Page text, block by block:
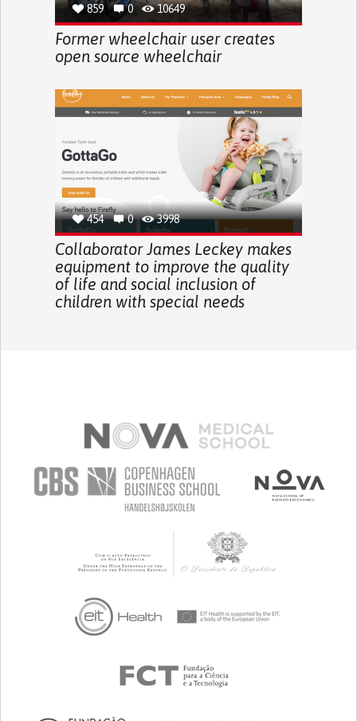
859 0 10649
Former wheelchair user creates
open source wheelchair
454 0 3998
Collaborator James Leckey makes
equipment to improve the quality
of life and social inclusion of
children with special needs